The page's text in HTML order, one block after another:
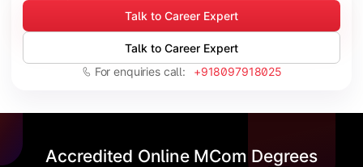
Talk to Career Expert
Talk to Career Expert
For enquiries call: +918097918025
Accredited Online MCom Degrees